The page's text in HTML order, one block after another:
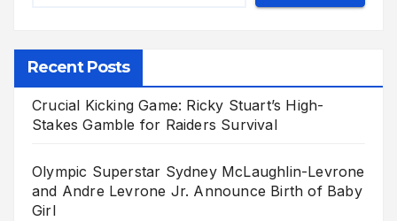
Recent Posts
Crucial Kicking Game: Ricky Stuart’s High-
Stakes Gamble for Raiders Survival
Olympic Superstar Sydney McLaughlin-Levrone
and Andre Levrone Jr. Announce Birth of Baby
Girl